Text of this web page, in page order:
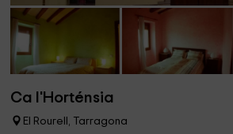
Ca l'Horténsia
El Rourell, Tarragona